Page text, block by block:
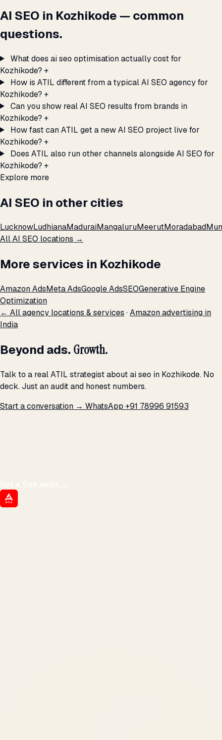
AI SEO in Kozhikode — common
questions.
What does ai seo optimisation actually cost for
Kozhikode? +
How is ATIL different from a typical AI SEO agency for
Kozhikode? +
Can you show real AI SEO results from brands in
Kozhikode? +
How fast can ATIL get a new AI SEO project live for
Kozhikode? +
Does ATIL also run other channels alongside AI SEO for
Kozhikode? +
Explore more
AI SEO in other cities
LucknowLudhianaMaduraiMangaluruMeerutMoradabad
All AI SEO locations →
More services in Kozhikode
Amazon AdsMeta AdsGoogle AdsSEOGenerative Engine
Optimization
← All agency locations & services ·Amazon advertising in
India
Beyond ads. Growth.
Talk to a real ATIL strategist about ai seo in Kozhikode. No
deck. Just an audit and honest numbers.
Start a conversation → WhatsApp +91 78996 91593